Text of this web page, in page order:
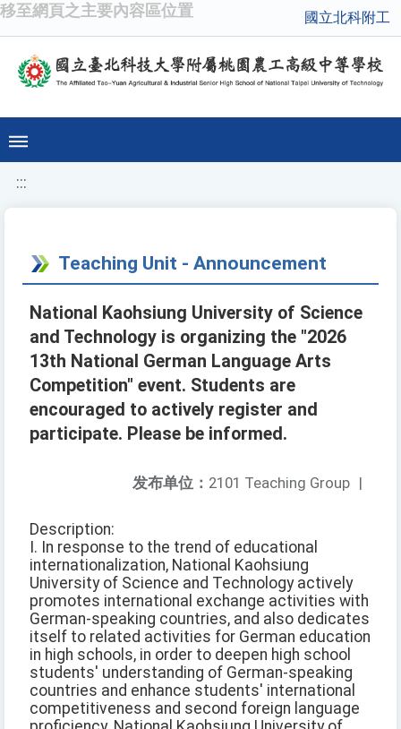
移至網頁之主要內容區位置 國立北科附工
:::
Teaching Unit - Announcement
National Kaohsiung University of Science
and Technology is organizing the "2026
13th National German Language Arts
Competition" event. Students are
encouraged to actively register and
participate. Please be informed.
发布单位： 2101 Teaching Group |
Description:
I. In response to the trend of educational
internationalization, National Kaohsiung
University of Science and Technology actively
promotes international exchange activities with
German-speaking countries, and also dedicates
itself to related activities for German education
in high schools, in order to deepen high school
students' understanding of German-speaking
countries and enhance students' international
competitiveness and second foreign language